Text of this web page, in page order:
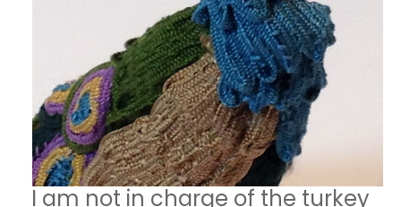
I am not in charge of the turkey